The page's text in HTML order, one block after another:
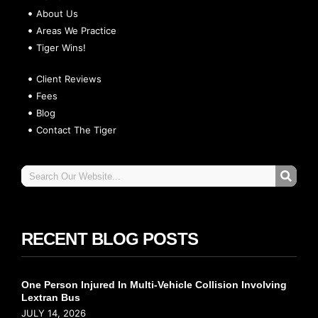
About Us
Areas We Practice
Tiger Wins!
Client Reviews
Fees
Blog
Contact The Tiger
RECENT BLOG POSTS
One Person Injured In Multi-Vehicle Collision Involving
Lextran Bus
JULY 14, 2026